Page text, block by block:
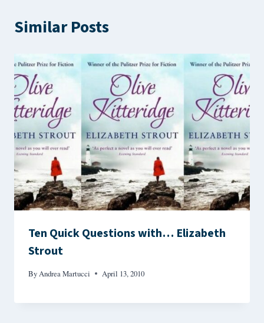
Similar Posts
Ten Quick Questions with… Elizabeth
Strout
ByAndrea Martucci April 13, 2010